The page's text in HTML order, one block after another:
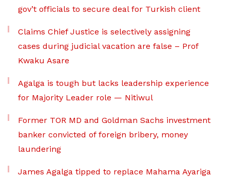
gov’t officials to secure deal for Turkish client
Claims Chief Justice is selectively assigning
cases during judicial vacation are false – Prof
Kwaku Asare
Agalga is tough but lacks leadership experience
for Majority Leader role — Nitiwul
Former TOR MD and Goldman Sachs investment
banker convicted of foreign bribery, money
laundering
James Agalga tipped to replace Mahama Ayariga